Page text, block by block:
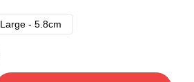
Large - 5.8cm